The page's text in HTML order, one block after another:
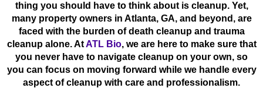
thing you should have to think about is cleanup. Yet,
many property owners in Atlanta, GA, and beyond, are
faced with the burden of death cleanup and trauma
cleanup alone. AtATL Bio, we are here to make sure that
you never have to navigate cleanup on your own, so
you can focus on moving forward while we handle every
aspect of cleanup with care and professionalism.